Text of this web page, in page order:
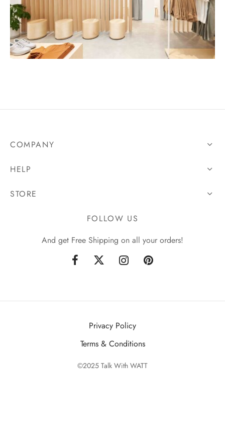
COMPANY
HELP
STORE
FOLLOW US
And get Free Shipping on all your orders!
Privacy Policy
Terms & Conditions
©2025 Talk With WATT